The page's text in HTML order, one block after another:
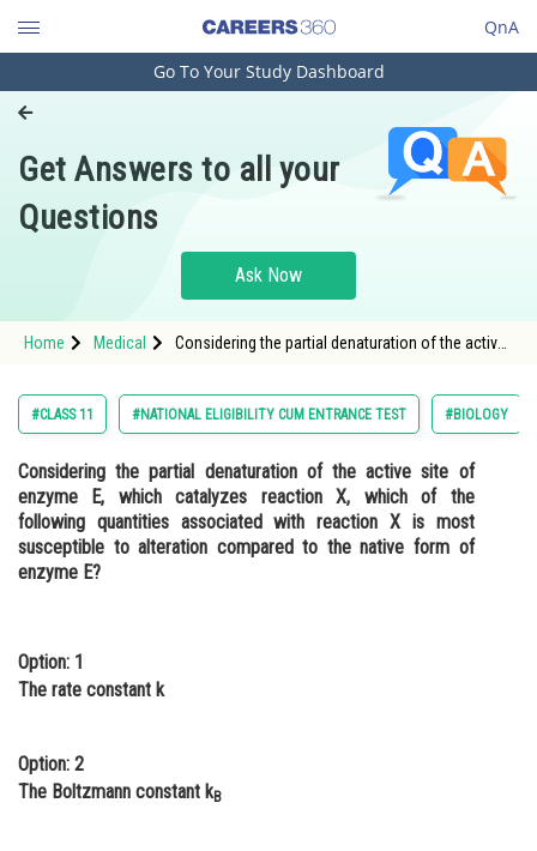
QnA
Engineering and Architecture
Pharmacy
Hospitality and Tourism
Study Abroad
Arts, Commerce & Sciences
Administration
Learn
Online Courses and Certifications
Law
Media, Mass Communication and
Journalism
Go To Your Study Dashboard
Get Answers to all your
Questions
Ask Now
Home Medical
Considering the partial denaturation of the active
reaction X is most susc
#CLASS 11 #NATIONAL ELIGIBILITY CUM ENTRANCE TEST #BIOLOGY
Considering the partial denaturation of the active site of
enzyme E, which catalyzes reaction X, which of the
following quantities associated with reaction X is most
susceptible to alteration compared to the native form of
enzyme E?
Option: 1
The rate constant k
Option: 2
The Boltzmann constant kB